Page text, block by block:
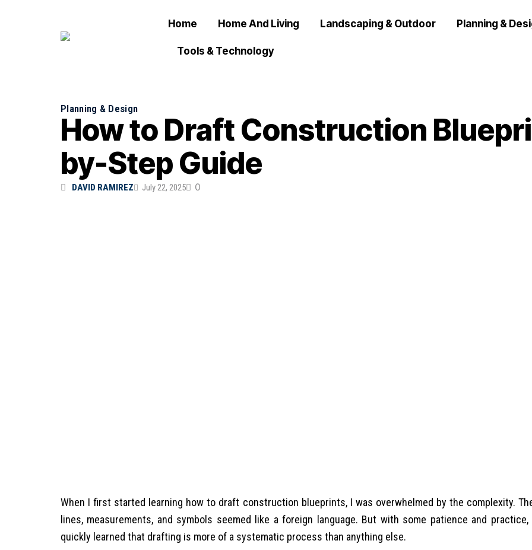
Home Home And Living Landscaping & Outdoor Planning &
Tools & Technology
Planning & Design
How to Draft Construction
by-Step Guide
DAVID RAMIREZ July 22, 2025 0
When I first started learning how to draft construction blueprints, I was overwhelmed by the complexity.
lines, measurements, and symbols seemed like a foreign language. But with some patience and practice,
quickly learned that drafting is more of a systematic process than anything else.